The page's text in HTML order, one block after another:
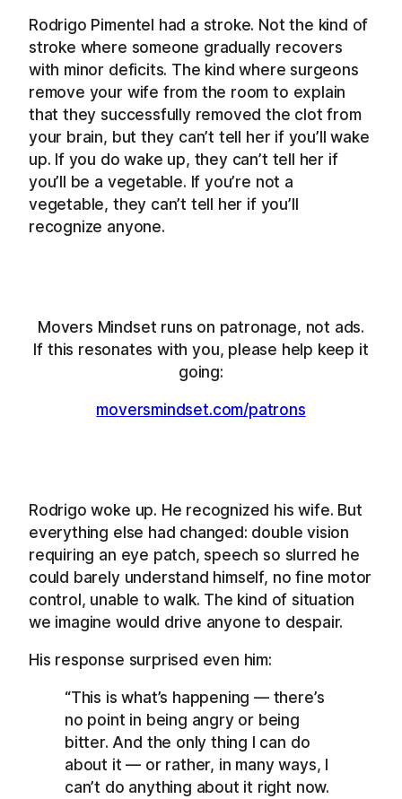
Rodrigo Pimentel had a stroke. Not the kind of
stroke where someone gradually recovers
with minor deficits. The kind where surgeons
remove your wife from the room to explain
that they successfully removed the clot from
your brain, but they can’t tell her if you’ll wake
up. If you do wake up, they can’t tell her if
you’ll be a vegetable. If you’re not a
vegetable, they can’t tell her if you’ll
recognize anyone.
Movers Mindset runs on patronage, not ads.
If this resonates with you, please help keep it
going:
moversmindset.com/patrons
Rodrigo woke up. He recognized his wife. But
everything else had changed: double vision
requiring an eye patch, speech so slurred he
could barely understand himself, no fine motor
control, unable to walk. The kind of situation
we imagine would drive anyone to despair.
His response surprised even him:
“This is what’s happening — there’s
no point in being angry or being
bitter. And the only thing I can do
about it — or rather, in many ways, I
can’t do anything about it right now.